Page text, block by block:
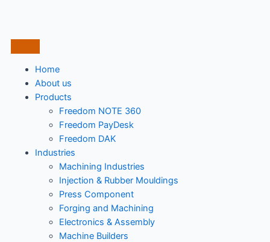
Home
About us
Products
Freedom NOTE 360
Freedom PayDesk
Freedom DAK
Industries
Machining Industries
Injection & Rubber Mouldings​
Press Component
Forging and Machining
Electronics & Assembly
Machine Builders